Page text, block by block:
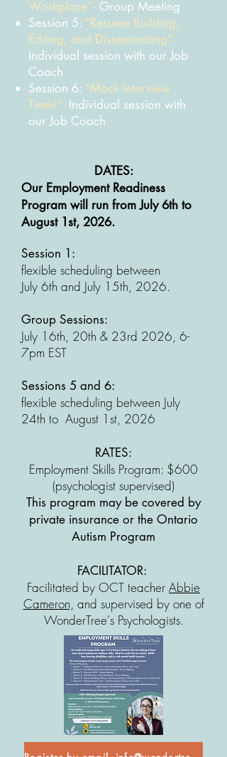
Workplace”- Group Meeting
Session 5: “Resume Building,
Editing, and Disseminating”-
Individual session with our Job
Coach
Session 6: “Mock Interview
Time!”- Individual session with
our Job Coach
DATES:
​Our Employment Readiness
Program will run from July 6th to
August 1st, 2026.
Session 1:
flexible scheduling between
July 6th and July 15th, 2026.
Group Sessions:
July 16th, 20th & 23rd 2026, 6-
7pm EST
Sessions 5 and 6:
flexible scheduling between July
24th to August 1st, 2026
RATES:
Employment Skills Program: $600
(psychologist supervised)
This program may be covered by
private insurance or the Ontario
Autism Program
FACILITATOR:
Facilitated by OCT teacher Abbie
Cameron, and supervised by one of
WonderTree's Psychologists.